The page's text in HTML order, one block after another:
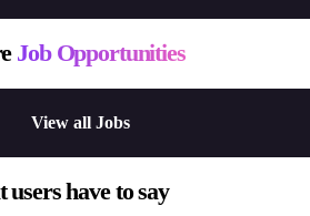
Job Opportunities
View all Jobs
users have to say